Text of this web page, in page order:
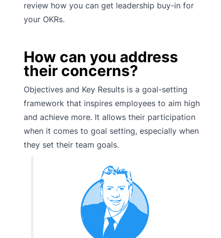
review how you can get leadership buy-in for
your OKRs.
How can you address
their concerns?
Objectives and Key Results is a goal-setting
framework that inspires employees to aim high
and achieve more. It allows their participation
when it comes to goal setting, especially when
they set their team goals.